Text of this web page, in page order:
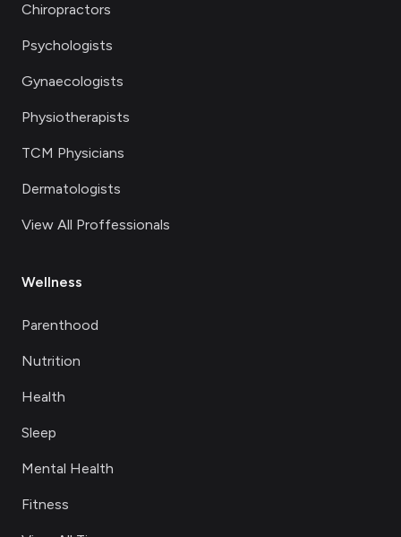
Chiropractors
Psychologists
Gynaecologists
Physiotherapists
TCM Physicians
Dermatologists
View All Proffessionals
Wellness
Parenthood
Nutrition
Health
Sleep
Mental Health
Fitness